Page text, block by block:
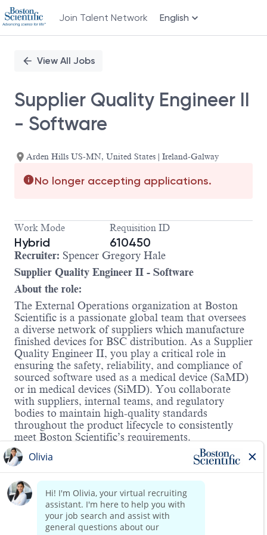
Join Talent Network English
PositionView All Jobs
Supplier Quality Engineer II
- Software
Arden Hills US-MN, United States | Ireland-Galway
No longer accepting applications.
Work Mode
Hybrid
Requisition ID
610450
Recruiter: Spencer Gregory Hale
Supplier Quality Engineer II - Software
About the role:
The External Operations organization at Boston
Scientific is a passionate global team that oversees
a diverse network of suppliers which manufacture
finished devices for BSC distribution. As a Supplier
Quality Engineer II, you play a critical role in
ensuring the safety, reliability, and compliance of
sourced software used as a medical device (SaMD)
or in medical devices (SiMD). You collaborate
with suppliers, internal teams, and regulatory
bodies to maintain high-quality standards
throughout the product lifecycle to consistently
meet Boston Scientific’s requirements.
Additionally, the Supplier Quality Engineer II will
play an integral role in supporting the
Cybersecurity Quality Master Plan (QMP)
program by developing policies and procedures
that address the dynamic and evolving regulatory
requirements for cybersecurity. The Supplier
Quality Engineering team is looking for high
Read more